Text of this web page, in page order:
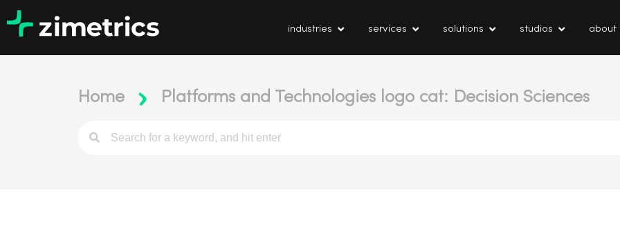
industries services solutions studios about
Home Platforms and Technologies logo cat: Decision Sciences